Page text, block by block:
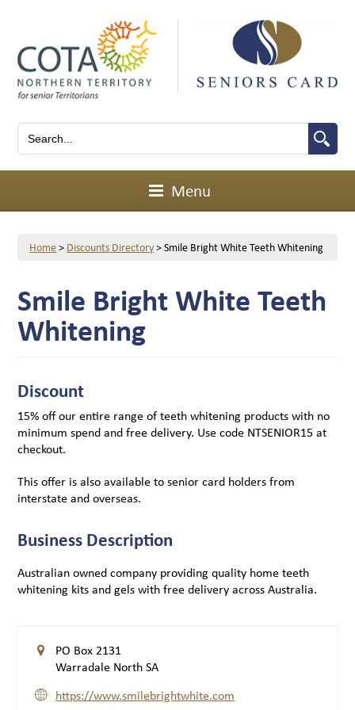
Menu
Home> Discounts Directory>Smile Bright White Teeth Whitening
Smile Bright White Teeth
Whitening
Discount
15% off our entire range of teeth whitening products with no
minimum spend and free delivery. Use code NTSENIOR15 at
checkout.
This offer is also available to senior card holders from
interstate and overseas.
Business Description
Australian owned company providing quality home teeth
whitening kits and gels with free delivery across Australia.
PO Box 2131
Warradale North SA
https://www.smilebrightwhite.com